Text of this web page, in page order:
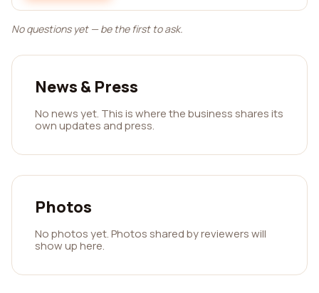
No questions yet — be the first to ask.
News & Press
No news yet. This is where the business shares its
own updates and press.
Photos
No photos yet. Photos shared by reviewers will
show up here.